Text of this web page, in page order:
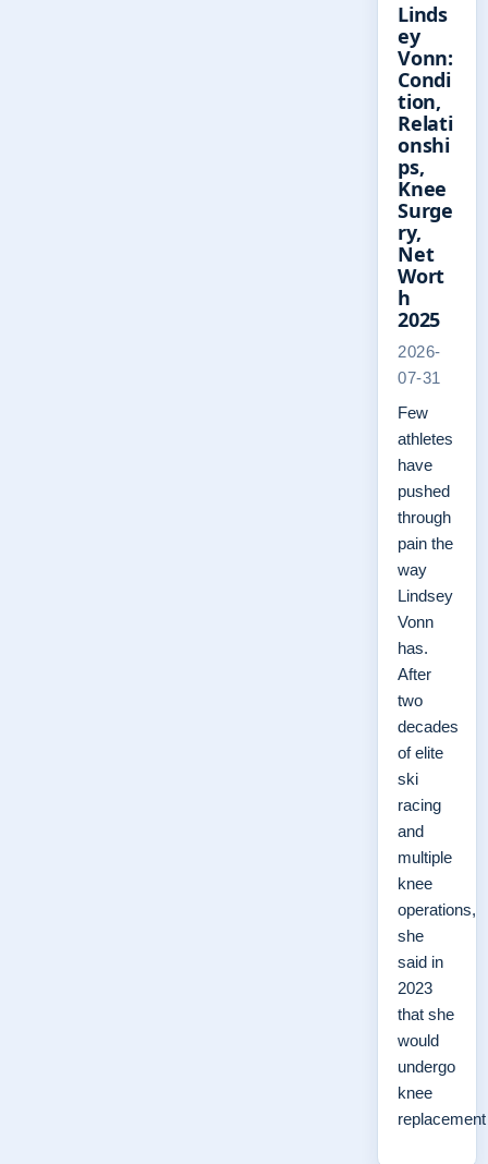
Linds
ey
Vonn:
Condi
tion,
Relati
onshi
ps,
Knee
Surge
ry,
Net
Wort
h
2025
2026-
07-31
Few
athletes
have
pushed
through
pain the
way
Lindsey
Vonn
has.
After
two
decades
of elite
ski
racing
and
multiple
knee
operations,
she
said in
2023
that she
would
undergo
knee